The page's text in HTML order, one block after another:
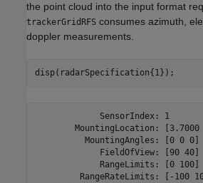
the point cloud into the input format
trackerGridRFS consumes azimuth,
doppler measurements.
disp(radarSpecification{1});
             SensorIndex: 1
MountingLocation: [3.7000
          MountingAngles: [0 0 0]
             FieldOfView: [90 40]
             RangeLimits: [0 100]
RangeRateLimits: [-100